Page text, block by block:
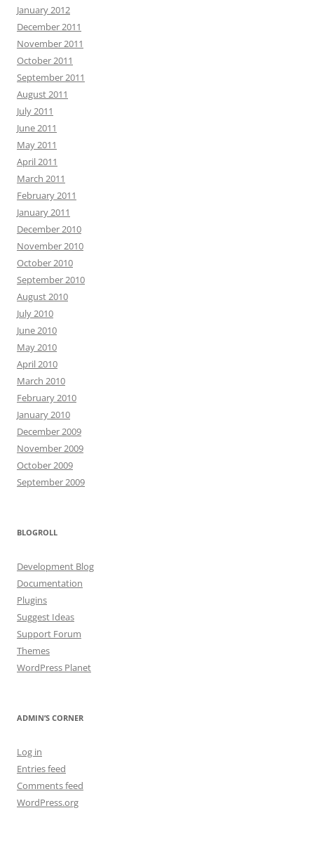
January 2012
December 2011
November 2011
October 2011
September 2011
August 2011
July 2011
June 2011
May 2011
April 2011
March 2011
February 2011
January 2011
December 2010
November 2010
October 2010
September 2010
August 2010
July 2010
June 2010
May 2010
April 2010
March 2010
February 2010
January 2010
December 2009
November 2009
October 2009
September 2009
BLOGROLL
Development Blog
Documentation
Plugins
Suggest Ideas
Support Forum
Themes
WordPress Planet
ADMIN’S CORNER
Log in
Entries feed
Comments feed
WordPress.org